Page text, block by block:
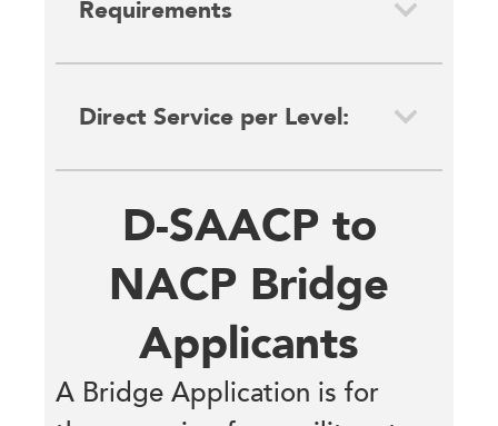
Requirements
Direct Service per Level:
D-SAACP to
NACP Bridge
Applicants
A Bridge Application is for